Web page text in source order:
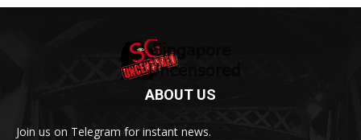
ABOUT US
Join us on Telegram for instant news.